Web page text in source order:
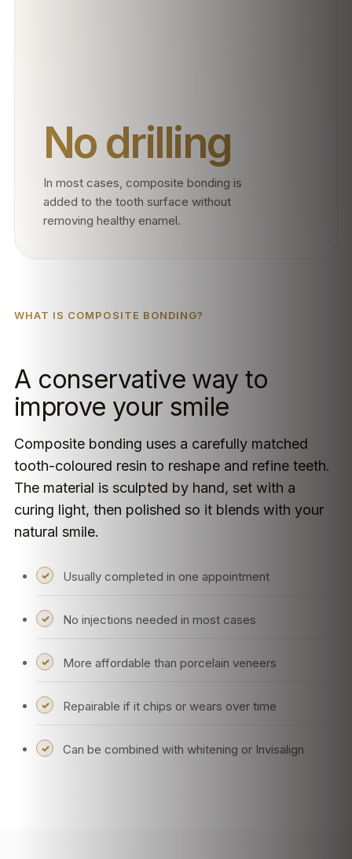
No drilling
In most cases, composite bonding is
added to the tooth surface without
removing healthy enamel.
WHAT IS COMPOSITE BONDING?
A conservative way to
improve your smile
Composite bonding uses a carefully matched
tooth-coloured resin to reshape and refine teeth.
The material is sculpted by hand, set with a
curing light, then polished so it blends with your
natural smile.
Usually completed in one appointment
No injections needed in most cases
More affordable than porcelain veneers
Repairable if it chips or wears over time
Can be combined with whitening or Invisalign